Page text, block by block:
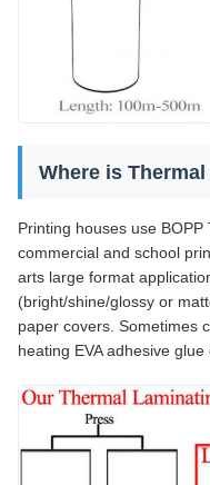
Where is
Printing houses use
commercial and school
arts large format
(bright/shine/glossy or
paper covers. Sometimes
heating EVA adhesive